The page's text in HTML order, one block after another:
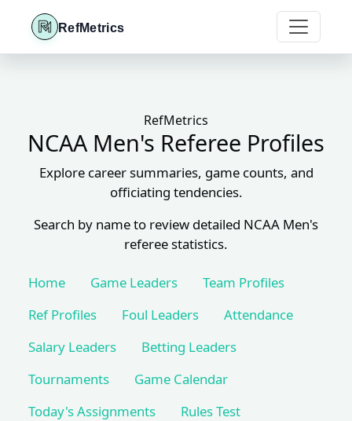
RefMetrics
RefMetrics
NCAA Men's Referee Profiles
Explore career summaries, game counts, and
officiating tendencies.
Search by name to review detailed NCAA Men's
referee statistics.
Home Game Leaders
Team Profiles
Ref Profiles
Foul Leaders
Attendance
Salary Leaders
Betting Leaders
Tournaments
Game Calendar
Today's Assignments
Rules Test